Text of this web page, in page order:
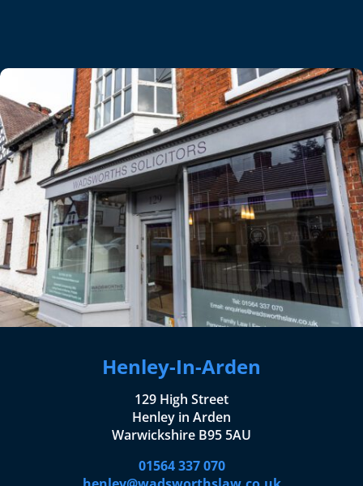
Henley-In-Arden
129 High Street
Henley in Arden
Warwickshire B95 5AU
01564 337 070